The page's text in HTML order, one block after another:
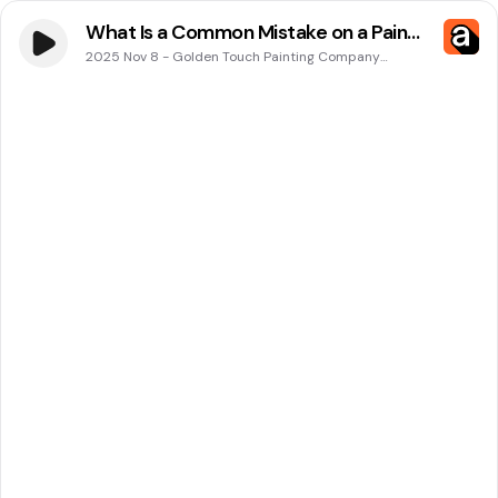
What Is a Common Mistake on a Paint
Roller in Cape Coral, FL? Insights From
2025 Nov 8 - Golden Touch Painting Company